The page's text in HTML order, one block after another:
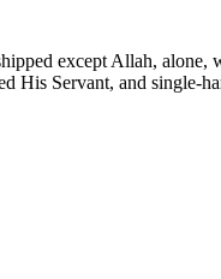
except Allah,
His Servant, and single-